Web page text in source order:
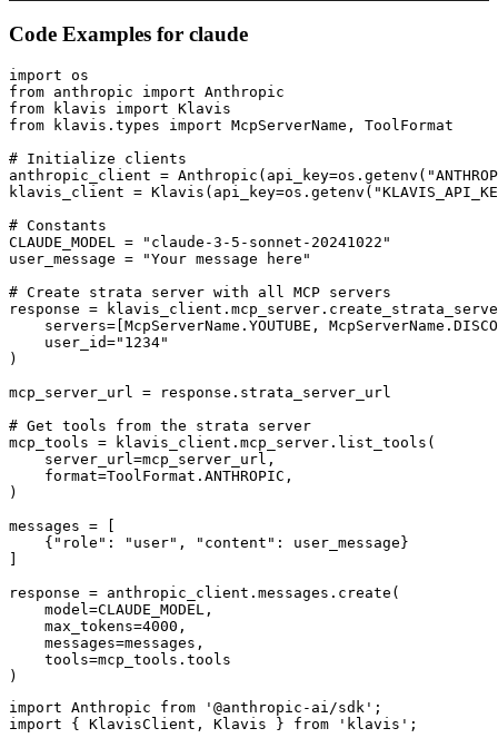
Code Examples for claude
import os
from anthropic import Anthropic
from klavis import Klavis
from klavis.types import McpServerName, ToolFormat
# Initialize clients
anthropic_client =
klavis_client =
# Constants
CLAUDE_MODEL = "claude-3-5-sonnet-20241022"
user_message = "Your message here"
# Create strata server with all MCP servers
response =
servers=[McpServerName.YOUTUBE,
    user_id="1234"
)
mcp_server_url = response.strata_server_url
# Get tools from the strata server
mcp_tools = klavis_client.mcp_server.list_tools(
    server_url=mcp_server_url,
    format=ToolFormat.ANTHROPIC,
)
messages = [
    {"role": "user", "content": user_message}
response = anthropic_client.messages.create(
    model=CLAUDE_MODEL,
    max_tokens=4000,
    messages=messages,
    tools=mcp_tools.tools
)
import Anthropic from '@anthropic-ai/sdk';
import { KlavisClient, Klavis } from 'klavis';